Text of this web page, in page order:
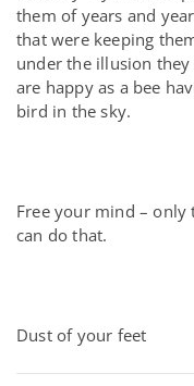
them of years and
that were keeping
under the illusion
are happy as a bee
bird in the sky.
Free your mind – only
can do that.
Dust of your feet